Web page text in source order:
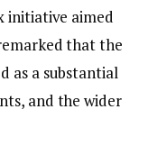
initiative aimed
that the
as a substantial
and the wider